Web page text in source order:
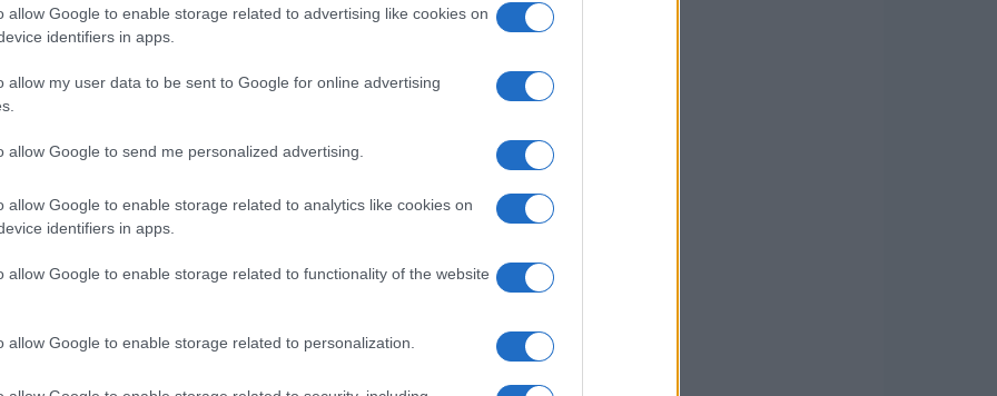
allow Google to enable storage related to advertising like cookies on
identifiers in apps.
allow my user data to be sent to Google for online advertising
allow Google to send me personalized advertising.
allow Google to enable storage related to analytics like cookies on
identifiers in apps.
allow Google to enable storage related to functionality of the website
allow Google to enable storage related to personalization.
морална обврска. #Ембла
in this society”
moreover, spoke with the family of little Embla
a daily basis, the country’s government
Pendarovskialso showed the family of the 11-
rights of differently developed minors. “We
to give my support and raise awareness
assured.